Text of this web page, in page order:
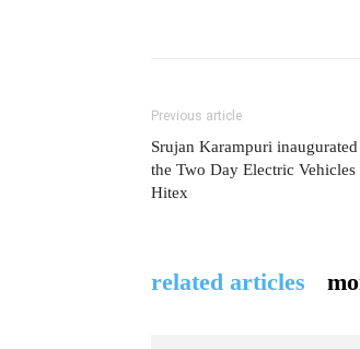
Previous article
Srujan Karampuri
the Two Day Electric
Hitex
related articles